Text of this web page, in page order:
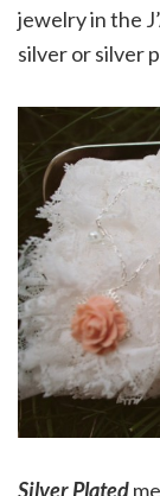
jewelry in the
silver or silver
Silver Plated